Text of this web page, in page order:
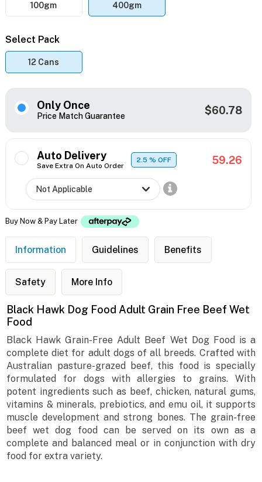
100gm 400gm
Select Pack
12 Cans
Only Once
Price Match Guarantee $60.78
Auto Delivery
Save Extra On Auto Order
2.5% OFF 59.26
Buy Now & Pay Later
Information Guidelines Benefits
Safety More Info
Black Hawk Dog Food Adult Grain Free Beef Wet
Food
Black Hawk Grain-Free Adult Beef Wet Dog Food is a
complete diet for adult dogs of all breeds. Crafted with
Australian pasture-grazed beef, this food is specially
formulated for dogs with allergies to grains. With
potent ingredients such as beef, chicken, natural gums,
vitamins & minerals, prebiotics, and emu oil, it supports
muscle development and strong bones. The grain-free
beef wet dog food can be served on its own as a
complete and balanced meal or in conjunction with dry
food for extra variety.